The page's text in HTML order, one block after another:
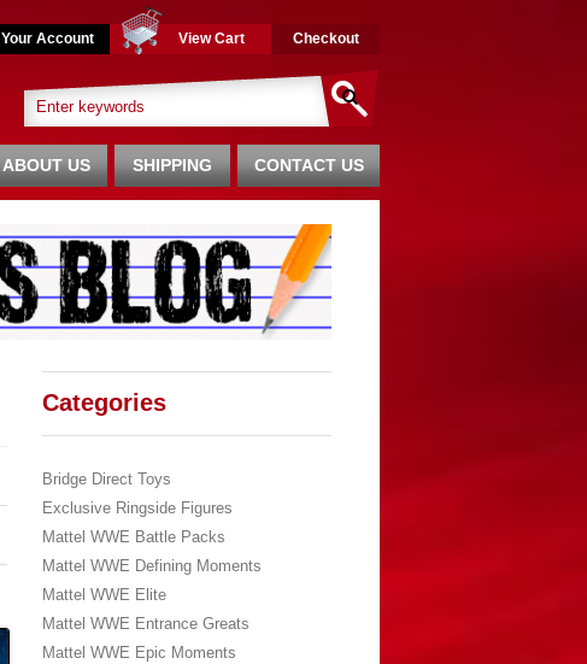
Your Account View Cart Checkout
CONTACT US
SHIPPING
ABOUT US
Categories
Bridge Direct Toys
Exclusive Ringside Figures
Mattel WWE Battle Packs
Mattel WWE Defining Moments
Mattel WWE Elite
Mattel WWE Entrance Greats
Mattel WWE Epic Moments